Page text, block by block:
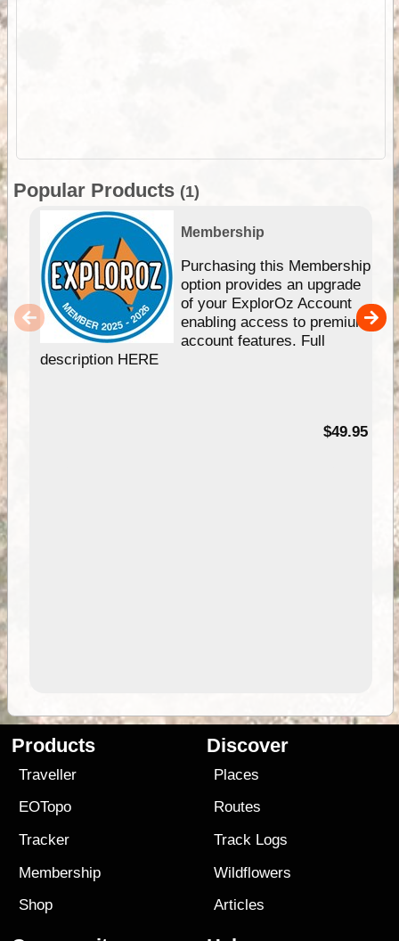
Popular Products (1)
Membership
Purchasing this Membership
option provides an upgrade
of your ExplorOz Account
enabling access to premium
account features. Full
description HERE
$49.95
Products
Traveller
EOTopo
Tracker
Membership
Shop
Discover
Places
Routes
Track Logs
Wildflowers
Articles